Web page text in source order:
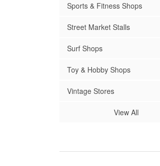
Sports & Fitness Shops
Street Market Stalls
Surf Shops
Toy & Hobby Shops
Vintage Stores
View All